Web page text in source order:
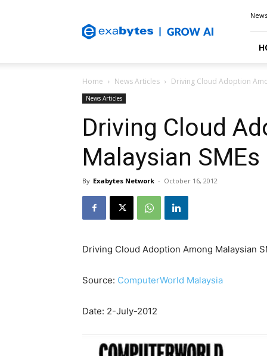
Blog
News
Home News Articles Driving Cloud Adoption
News Articles
Driving Cloud
Malaysian SMEs
By Exabytes Network - October 16, 2012
Driving Cloud Adoption Among Malaysian
Source: ComputerWorld Malaysia
Date: 2-July-2012